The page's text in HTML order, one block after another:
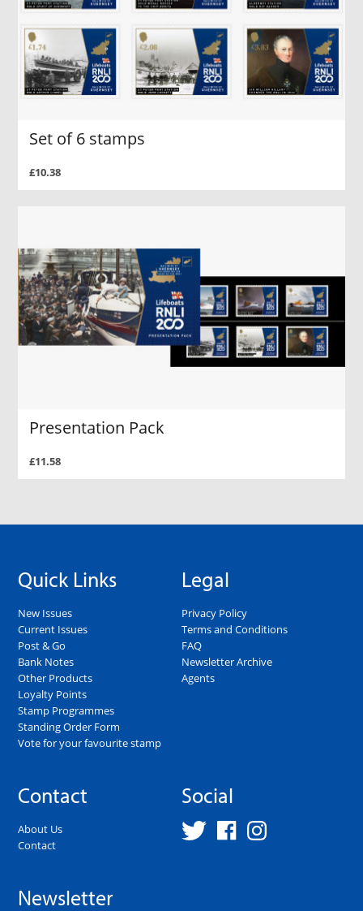
Set of 6 stamps
£10.38
Presentation Pack
£11.58
Quick Links
New Issues
Current Issues
Post & Go
Bank Notes
Other Products
Loyalty Points
Stamp Programmes
Standing Order Form
Vote for your favourite stamp
Legal
Privacy Policy
Terms and Conditions
FAQ
Newsletter Archive
Agents
Contact
About Us
Contact
Social
Newsletter